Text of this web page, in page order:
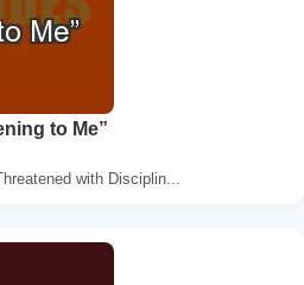
to Me”
with Disciplin...